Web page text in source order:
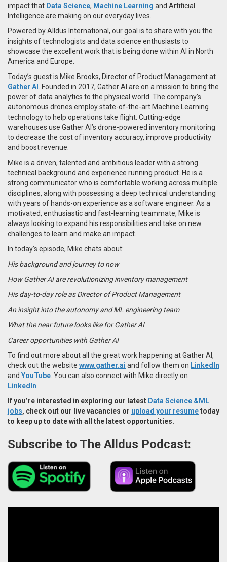
impact that Data Science, Machine Learning and Artificial
Intelligence are making on our everyday lives.
Powered by Alldus International, our goal is to share with you the
insights of technologists and data science enthusiasts to
showcase the excellent work that is being done within AI in North
America and Europe.
Today’s guest is Mike Brooks, Director of Product Management at
Gather AI
. Founded in 2017, Gather AI are on a mission to bring the
power of data analytics to the physical world. The company’s
autonomous drones employ state-of-the-art Machine Learning
technology to help operations take flight. Cutting-edge
warehouses use Gather AI’s drone-powered inventory monitoring
to decrease the cost of inventory accuracy, improve productivity
and boost revenue.
Mike is a driven, talented and ambitious leader with a strong
technical background and experience running product. He is a
strong communicator who is comfortable working across multiple
disciplines, along with possessing a deep technical understanding
with years of hands-on experience as a software engineer. As a
motivated, enthusiastic and fast-learning teammate, Mike is
always looking to expand his responsibilities and take on new
challenges to learn and make an impact.
In today’s episode, Mike chats about:
His background and journey to now
How Gather AI are revolutionizing inventory management
His day-to-day role as Director of Product Management
An insight into the autonomy and ML engineering team
What the near future looks like for Gather AI
Career opportunities with Gather AI
To find out more about all the great work happening at Gather AI,
check out the website www.gather.ai and follow them on LinkedIn
and YouTube . You can also connect with Mike directly on
LinkedIn
If you’re interested in exploring our latest Data Science &ML
jobs, check out our live vacancies or upload your resumetoday
to keep up to date with all the latest opportunities.
Subscribe to The Alldus Podcast: